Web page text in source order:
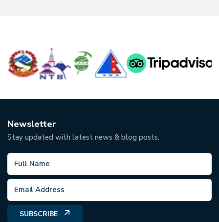
Newsletter
Stay updated with latest news & blog posts.
SUBSCRIBE